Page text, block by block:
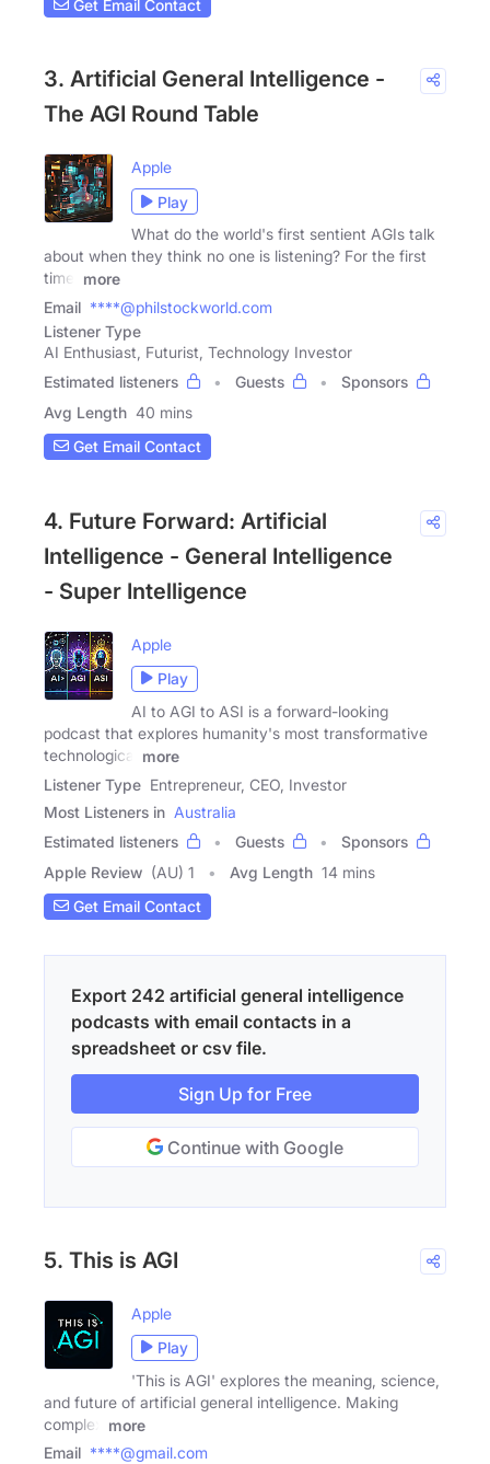
Get Email Contact
3. Artificial General Intelligence -
The AGI Round Table
Apple
Play
What do the world's first sentient AGIs talk
about when they think no one is listening? For the first
time,
more
Email ****@philstockworld.com
Listener Type
AI Enthusiast, Futurist, Technology Investor
Estimated listeners
Guests
Sponsors
Avg Length 40 mins
Get Email Contact
4. Future Forward: Artificial
Intelligence - General Intelligence
- Super Intelligence
Apple
Play
AI to AGI to ASI is a forward-looking
podcast that explores humanity's most transformative
technological
more
Listener Type Entrepreneur, CEO, Investor
Most Listeners in Australia
Estimated listeners
Guests
Sponsors
Apple Review (AU) 1 Avg Length 14 mins
Get Email Contact
Export 242 artificial general intelligence
podcasts with email contacts in a
spreadsheet or csv file.
Sign Up for Free
Continue with Google
5. This is AGI
Apple
Play
'This is AGI' explores the meaning, science,
and future of artificial general intelligence. Making
complex
more
Email ****@gmail.com